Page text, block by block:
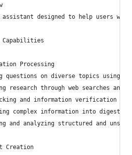
assistant designed to help users
Capabilities
Processing
questions on diverse topics using
research through web searches and
and information verification
complex information into
and analyzing structured and
Creation